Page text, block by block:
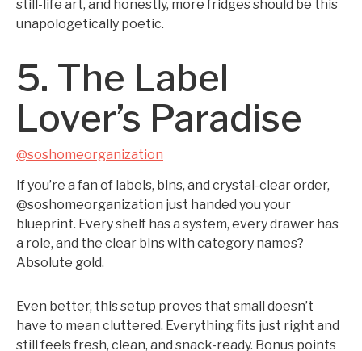
still-life art, and honestly, more fridges should be this
unapologetically poetic.
5. The Label
Lover’s Paradise
@soshomeorganization
If you’re a fan of labels, bins, and crystal-clear order,
@soshomeorganization just handed you your
blueprint. Every shelf has a system, every drawer has
a role, and the clear bins with category names?
Absolute gold.
Even better, this setup proves that small doesn’t
have to mean cluttered. Everything fits just right and
still feels fresh, clean, and snack-ready. Bonus points